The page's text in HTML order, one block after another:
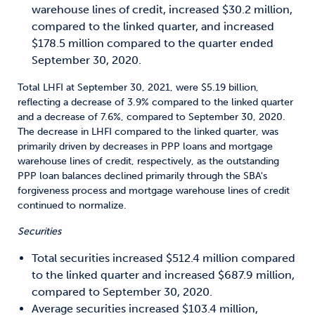
warehouse lines of credit, increased $30.2 million,
compared to the linked quarter, and increased
$178.5 million compared to the quarter ended
September 30, 2020.
Total LHFI at September 30, 2021, were $5.19 billion,
reflecting a decrease of 3.9% compared to the linked quarter
and a decrease of 7.6%, compared to September 30, 2020.
The decrease in LHFI compared to the linked quarter, was
primarily driven by decreases in PPP loans and mortgage
warehouse lines of credit, respectively, as the outstanding
PPP loan balances declined primarily through the SBA's
forgiveness process and mortgage warehouse lines of credit
continued to normalize.
Securities
Total securities increased $512.4 million compared
to the linked quarter and increased $687.9 million,
compared to September 30, 2020.
Average securities increased $103.4 million,